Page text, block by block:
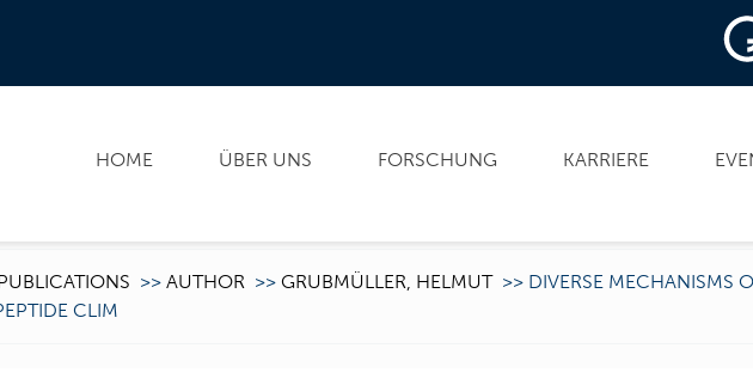
HOME ÜBER UNS FORSCHUNG KARRIERE
>> AUTHOR >> GRUBMÜLLER, HELMUT >> DIVERSE MECHANISMS
CLIM